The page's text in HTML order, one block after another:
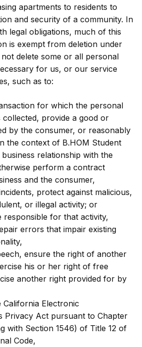
apartments to residents to
and security of a community. In
legal obligations, much of this
is exempt from deletion under
not delete some or all personal
for us, or our service
such as to:
for which the personal
provide a good or
by the consumer, or reasonably
the context of B.HOM Student
business relationship with the
perform a contract
and the consumer,
protect against malicious,
or illegal activity; or
responsible for that activity,
errors that impair existing
ensure the right of another
his or her right of free
another right provided for by
Electronic
Privacy Act pursuant to Chapter
with Section 1546) of Title 12 of
Code,